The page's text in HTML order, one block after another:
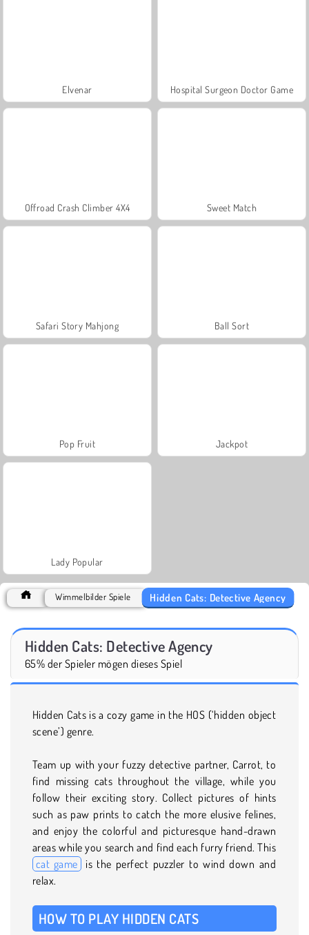
Elvenar Hospital Surgeon Doctor Game
Offroad Crash Climber 4X4 Sweet Match
Safari Story Mahjong Ball Sort
Pop Fruit Jackpot
Lady Popular
Wimmelbilder Spiele Hidden Cats: Detective Agency
Hidden Cats: Detective Agency
65% der Spieler mögen dieses Spiel
Hidden Cats is a cozy game in the HOS (‘hidden object
scene’) genre.
Team up with your fuzzy detective partner, Carrot, to
find missing cats throughout the village, while you
follow their exciting story. Collect pictures of hints
such as paw prints to catch the more elusive felines,
and enjoy the colorful and picturesque hand-drawn
areas while you search and find each furry friend. This
cat game is the perfect puzzler to wind down and
relax.
HOW TO PLAY HIDDEN CATS